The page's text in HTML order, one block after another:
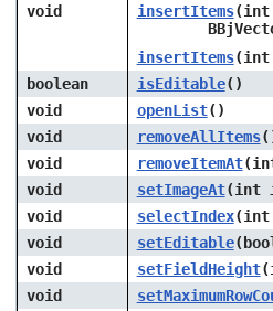
void
insertItems(int
insertItems(int
boolean
isEditable()
void
openList()
void
removeAllItems
void
removeItemAt
void
setImageAt(int
void
selectIndex(int
void
setEditable
void
setFieldHeight
void